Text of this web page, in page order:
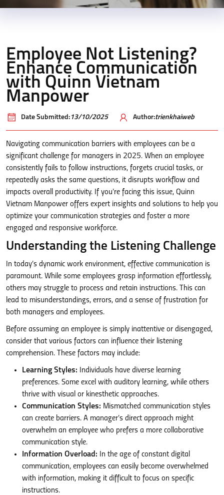
Employee Not Listening?
Enhance Communication
with Quinn Vietnam
Manpower
Date Submitted: 13/10/2025 Author:trienkhaiweb
Navigating communication barriers with employees can be a
significant challenge for managers in 2025. When an employee
consistently fails to follow instructions, forgets crucial tasks, or
repeatedly asks the same questions, it disrupts workflow and
impacts overall productivity. If you’re facing this issue, Quinn
Vietnam Manpower offers expert insights and solutions to help you
optimize your communication strategies and foster a more
engaged and responsive workforce.
Understanding the Listening Challenge
In today’s dynamic work environment, effective communication is
paramount. While some employees grasp information effortlessly,
others may struggle to process and retain instructions. This can
lead to misunderstandings, errors, and a sense of frustration for
both managers and employees.
Before assuming an employee is simply inattentive or disengaged,
consider that various factors can influence their listening
comprehension. These factors may include:
Learning Styles: Individuals have diverse learning
preferences. Some excel with auditory learning, while others
thrive with visual or kinesthetic approaches.
Communication Styles: Mismatched communication styles
can create barriers. A manager’s direct approach might
overwhelm an employee who prefers a more collaborative
communication style.
Information Overload: In the age of constant digital
communication, employees can easily become overwhelmed
with information, making it difficult to focus on specific
instructions.